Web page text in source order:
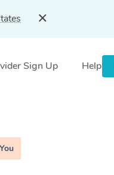
Sign Up Help